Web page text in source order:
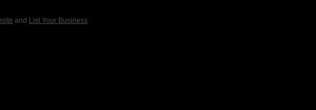
and List Your Business